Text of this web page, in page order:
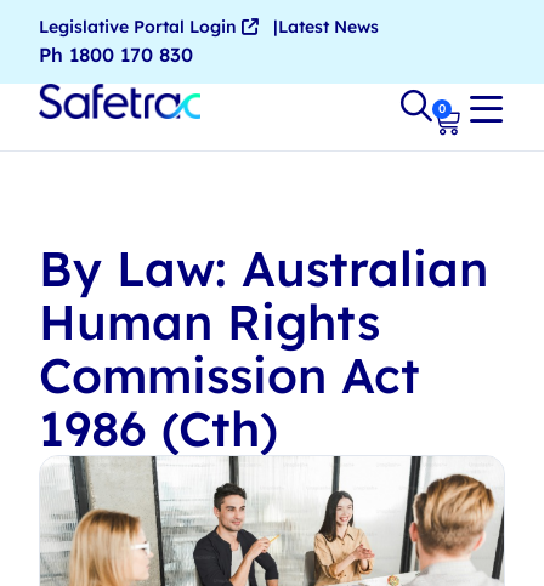
Legislative Portal Login Latest News
Ph 1800 170 830
0
By Law: Australian
Human Rights
Commission Act
1986 (Cth)